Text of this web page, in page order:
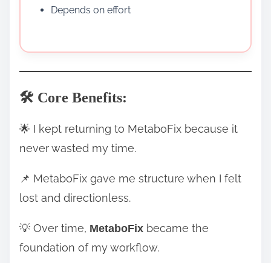
Depends on effort
🛠️ Core Benefits:
🌟 I kept returning to MetaboFix because it
never wasted my time.
📌 MetaboFix gave me structure when I felt
lost and directionless.
💡 Over time, MetaboFix became the
foundation of my workflow.